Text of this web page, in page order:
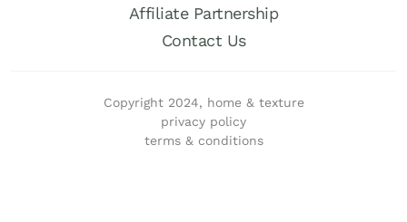
Affiliate Partnership
Contact Us
Copyright 2024, home & texture
privacy policy
terms & conditions